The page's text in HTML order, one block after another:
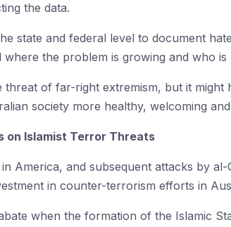
the data.
state and federal level to document
the problem is growing and who is
threat of far-right extremism, but it
society more healthy, welcoming
on Islamist Terror Threats
America, and subsequent attacks by
in counter-terrorism efforts in
when the formation of the Islamic